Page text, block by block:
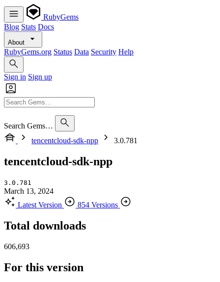
RubyGems
Blog Stats Docs
About
RubyGems.org Status Data Security Help
Sign in Sign up
Search Gems…
tencentcloud-sdk-npp
3.0.781
tencentcloud-sdk-npp
3.0.781
March 13, 2024
Latest Version
854 Versions
Total downloads
606,693
For this version